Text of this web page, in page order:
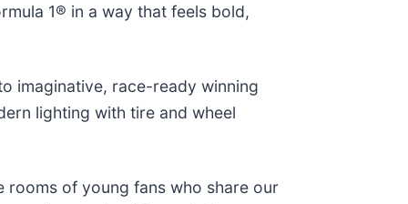
1® in a way that feels bold,
imaginative, race-ready winning
lighting with tire and wheel
rooms of young fans who share our